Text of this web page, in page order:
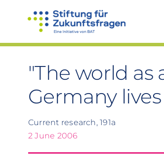
"The world as
Germany
Current research, 191a
2 June 2006